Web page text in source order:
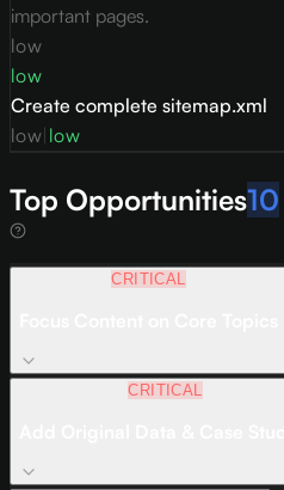
important pages.
low
low
Create complete sitemap.xml
low low
Top Opportunities10
CRITICAL
CRITICAL